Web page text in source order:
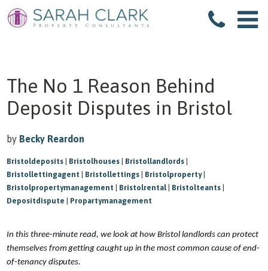
The No 1 Reason Behind
Deposit Disputes in Bristol
by Becky Reardon
Bristoldeposits Bristolhouses Bristollandlords
Bristollettingagent
Bristollettings Bristolproperty|
Bristolpropertymanagement
Bristolrental Bristolteants
Depositdispute
Propartymanagement
In this three-minute read, we look at how Bristol landlords can protect
themselves from getting caught up in the most common cause of end-
of-tenancy disputes.